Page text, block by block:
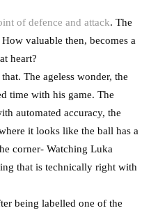
of defence and attack. The
valuable then, becomes a
heart?
The ageless wonder, the
time with his game. The
automated accuracy, the
it looks like the ball has a
corner- Watching Luka
that is technically right with
being labelled one of the